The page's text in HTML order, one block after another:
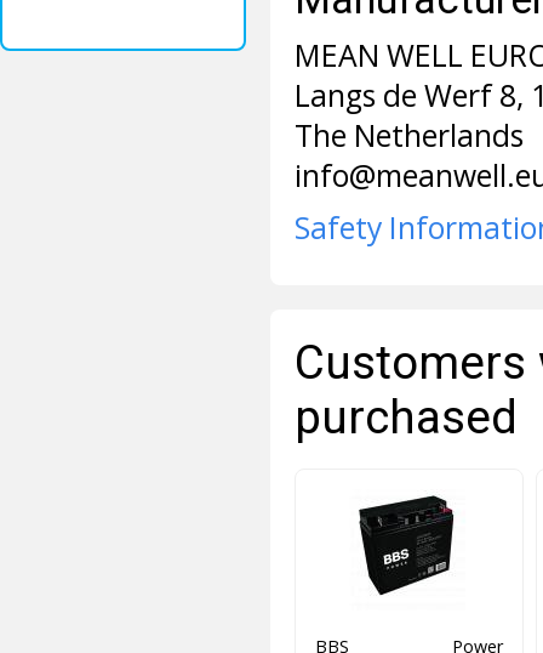
MEAN WELL
Langs de Werf 8,
The Netherlands
Safety
purchased
BBS Power